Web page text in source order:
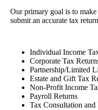
Our primary goal is to
submit an accurate tax
Individual Income
Corporate Tax
Partnership/Limited
Estate and Gift Tax
Non-Profit Income
Payroll Returns
Tax Consultation and